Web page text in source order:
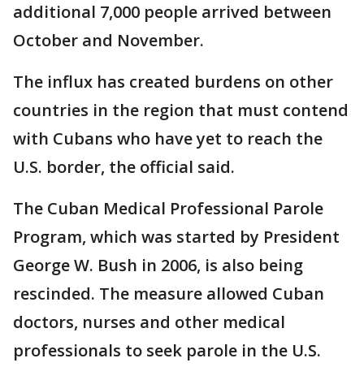
additional 7,000 people arrived between
October and November.
The influx has created burdens on other
countries in the region that must contend
with Cubans who have yet to reach the
U.S. border, the official said.
The Cuban Medical Professional Parole
Program, which was started by President
George W. Bush in 2006, is also being
rescinded. The measure allowed Cuban
doctors, nurses and other medical
professionals to seek parole in the U.S.